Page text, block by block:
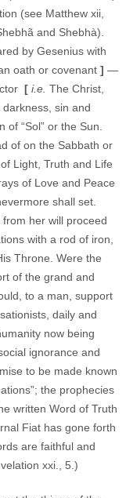
(see Matthew xii,
and Shebhà).
by Gesenius with
oath or covenant ] —
[ i.e. The Christ,
sin and
of “Sol” or the Sun.
of on the Sabbath or
Light, Truth and Life
of Love and Peace
shall set.
her will proceed
with a rod of iron,
Throne. Were the
of the grand and
to a man, support
daily and
now being
ignorance and
to be made known
the prophecies
written Word of Truth
Fiat has gone forth
are faithful and
xxi., 5.)